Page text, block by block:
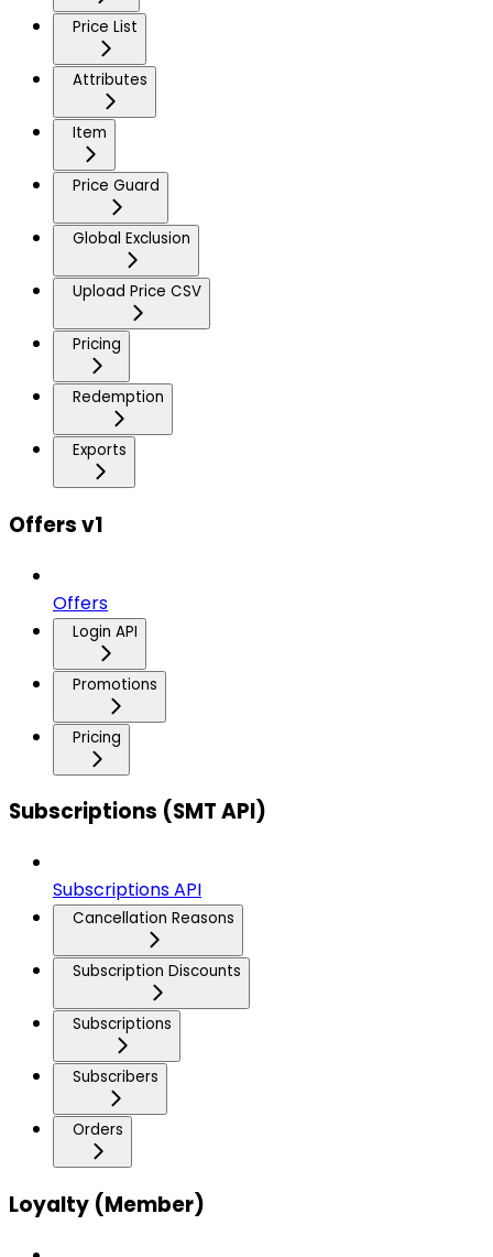
Price List
Attributes
Item
Price Guard
Global Exclusion
Upload Price CSV
Pricing
Redemption
Exports
Offers v1
Offers
Login API
Promotions
Pricing
Subscriptions (SMT API)
Subscriptions API
Cancellation Reasons
Subscription Discounts
Subscriptions
Subscribers
Orders
Loyalty (Member)